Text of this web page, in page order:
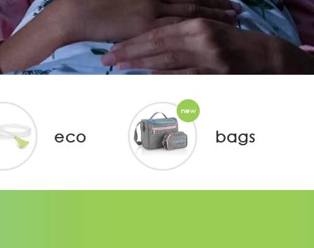
learn more
eco
new
bags